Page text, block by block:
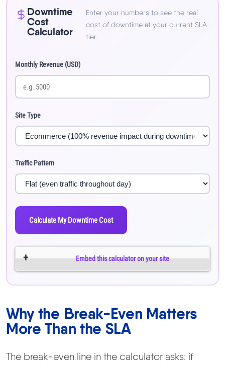
Downtime
Cost
Calculator
Enter your numbers to see the real
cost of downtime at your current SLA
tier.
Monthly Revenue (USD)
Site Type
Traffic Pattern
Calculate My Downtime Cost
Embed this calculator on your site
Why the Break-Even Matters
More Than the SLA
The break-even line in the calculator asks: if